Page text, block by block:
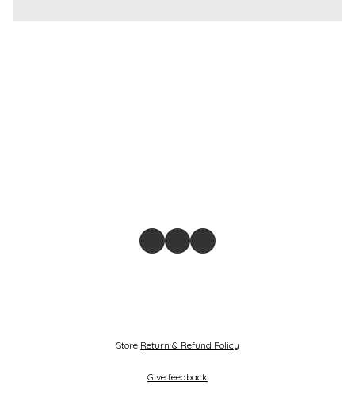
Store Return & Refund Policy
Give feedback